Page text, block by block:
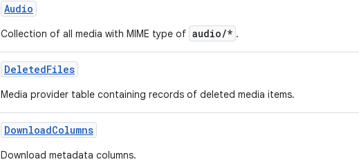
Audio
Collection of all media with MIME type of audio/* .
DeletedFiles
Media provider table containing records of deleted media items.
DownloadColumns
Download metadata columns.